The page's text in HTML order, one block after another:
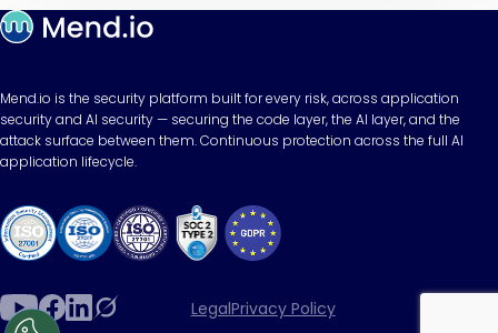
Mend.io is the security platform built for every risk, across application
security and AI security — securing the code layer, the AI layer, and the
attack surface between them. Continuous protection across the full AI
application lifecycle.
LegalPrivacy Policy